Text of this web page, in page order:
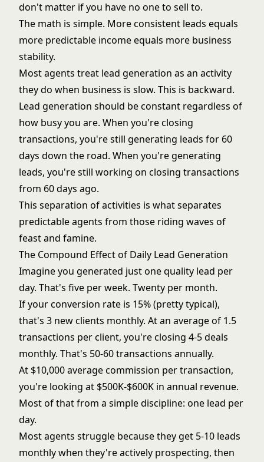
don't matter if you have no one to sell to.
The math is simple. More consistent leads equals
more predictable income equals more business
stability.
Most agents treat lead generation as an activity
they do when business is slow. This is backward.
Lead generation should be constant regardless of
how busy you are. When you're closing
transactions, you're still generating leads for 60
days down the road. When you're generating
leads, you're still working on closing transactions
from 60 days ago.
This separation of activities is what separates
predictable agents from those riding waves of
feast and famine.
The Compound Effect of Daily Lead Generation
Imagine you generated just one quality lead per
day. That's five per week. Twenty per month.
If your conversion rate is 15% (pretty typical),
that's 3 new clients monthly. At an average of 1.5
transactions per client, you're closing 4-5 deals
monthly. That's 50-60 transactions annually.
At $10,000 average commission per transaction,
you're looking at $500K-$600K in annual revenue.
Most of that from a simple discipline: one lead per
day.
Most agents struggle because they get 5-10 leads
monthly when they're actively prospecting, then